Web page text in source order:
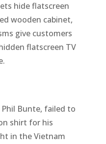
hide flatscreen
wooden cabinet,
give customers
flatscreen TV
Phil Bunte, failed to
shirt for his
in the Vietnam